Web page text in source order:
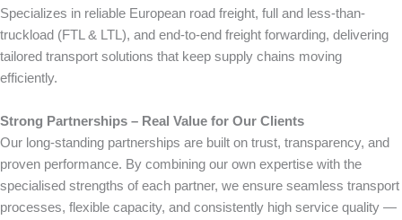
Specializes in reliable European road freight, full and less-than-
truckload (FTL & LTL), and end-to-end freight forwarding, delivering
tailored transport solutions that keep supply chains moving
efficiently.
Strong Partnerships – Real Value for Our Clients
Our long-standing partnerships are built on trust, transparency, and
proven performance. By combining our own expertise with the
specialised strengths of each partner, we ensure seamless transport
processes, flexible capacity, and consistently high service quality —